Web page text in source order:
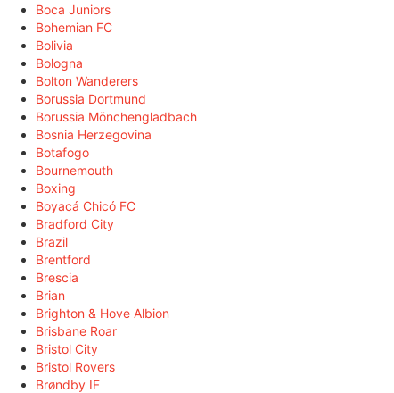
Boca Juniors
Bohemian FC
Bolivia
Bologna
Bolton Wanderers
Borussia Dortmund
Borussia Mönchengladbach
Bosnia Herzegovina
Botafogo
Bournemouth
Boxing
Boyacá Chicó FC
Bradford City
Brazil
Brentford
Brescia
Brian
Brighton & Hove Albion
Brisbane Roar
Bristol City
Bristol Rovers
Brøndby IF